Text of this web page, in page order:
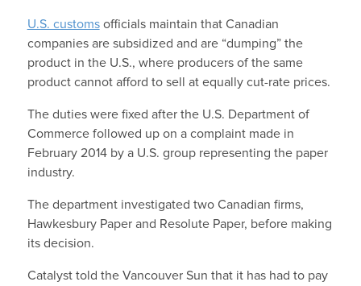
U.S. customsofficials maintain that Canadian
companies are subsidized and are “dumping” the
product in the U.S., where producers of the same
product cannot afford to sell at equally cut-rate prices.
The duties were fixed after the U.S. Department of
Commerce followed up on a complaint made in
February 2014 by a U.S. group representing the paper
industry.
The department investigated two Canadian firms,
Hawkesbury Paper and Resolute Paper, before making
its decision.
Catalyst told the Vancouver Sun that it has had to pay